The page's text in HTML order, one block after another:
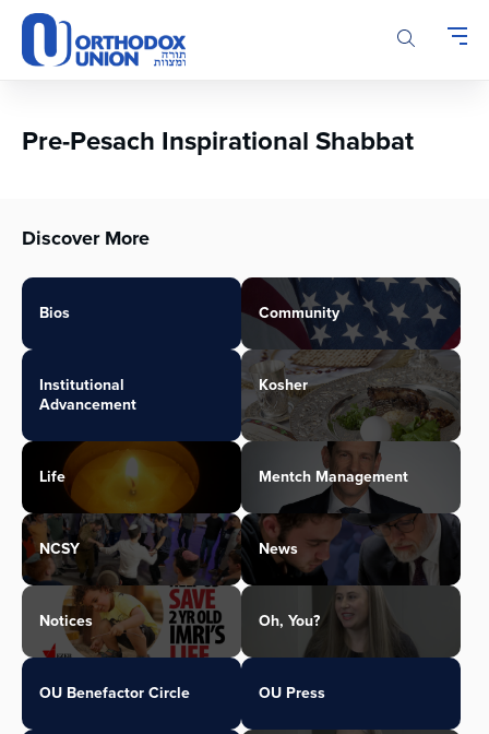
Please
note:
This
accessibility
Pre-Pesach Inspirational Shabbat
Discover More
Bios Community
Institutional
Advancement
Kosher
Life Mentch Management
NCSY News
Notices Oh, You?
OU Benefactor Circle OU Press